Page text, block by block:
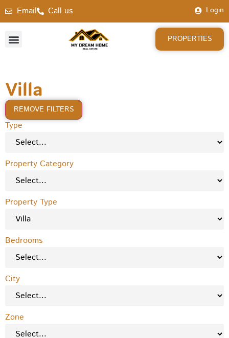
Email Call us Login
PROPERTIES
Villa
REMOVE FILTERS
Type
City
Property Type
Bedrooms
Property Category
Zone